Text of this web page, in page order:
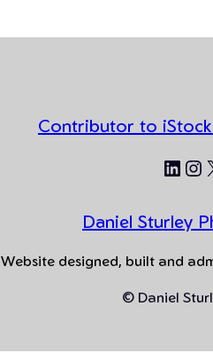
Contributor to
Daniel Sturley
Website designed, built and
© Daniel